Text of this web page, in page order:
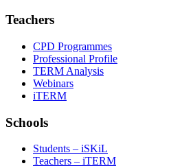
Teachers
CPD Programmes
Professional Profile
TERM Analysis
Webinars
iTERM
Schools
Students – iSKiL
Teachers – iTERM